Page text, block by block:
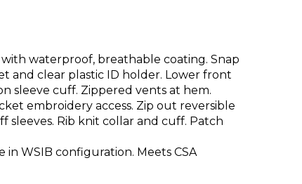
waterproof, breathable coating. Snap
and clear plastic ID holder. Lower front
sleeve cuff. Zippered vents at hem.
embroidery access. Zip out reversible
sleeves. Rib knit collar and cuff. Patch
WSIB configuration. Meets CSA